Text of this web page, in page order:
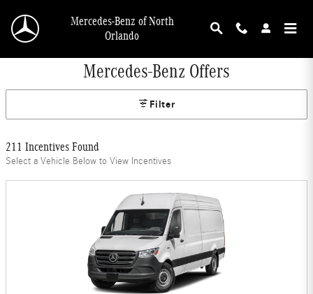
Mercedes-Benz of North
Orlando
Mercedes-Benz Offers
Filter
211 Incentives Found
Select a Vehicle Below to View Incentives